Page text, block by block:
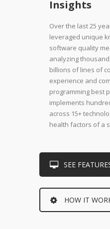
Insights
Over the last 25
leveraged unique
software quality
analyzing
billions of lines of
experience and
programming best
implements
across 15+
health factors of a
SEE
HOW IT